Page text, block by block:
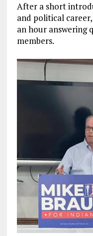
After a short
and political
an hour answering
members.